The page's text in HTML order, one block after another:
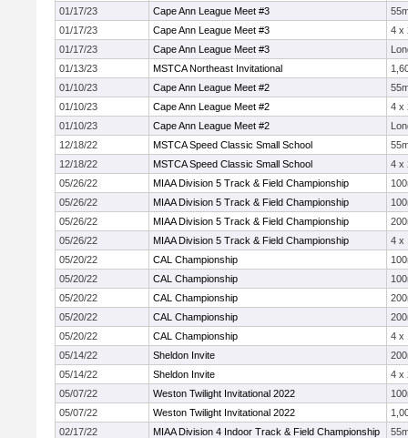
01/17/23
Cape Ann League Meet #3
01/17/23
Cape Ann League Meet #3
4 x
01/17/23
Cape Ann League Meet #3
01/13/23
MSTCA Northeast Invitational
01/10/23
Cape Ann League Meet #2
01/10/23
Cape Ann League Meet #2
4 x
01/10/23
Cape Ann League Meet #2
12/18/22
MSTCA Speed Classic Small School
12/18/22
MSTCA Speed Classic Small School
4 x
05/26/22
MIAA Division 5 Track & Field Championship
05/26/22
MIAA Division 5 Track & Field Championship
05/26/22
MIAA Division 5 Track & Field Championship
05/26/22
MIAA Division 5 Track & Field Championship
4 x
05/20/22
CAL Championship
05/20/22
CAL Championship
05/20/22
CAL Championship
05/20/22
CAL Championship
05/20/22
CAL Championship
4 x
05/14/22
Sheldon Invite
05/14/22
Sheldon Invite
4 x
05/07/22
Weston Twilight Invitational 2022
05/07/22
Weston Twilight Invitational 2022
02/17/22
MIAA Division 4 Indoor Track & Field Championship